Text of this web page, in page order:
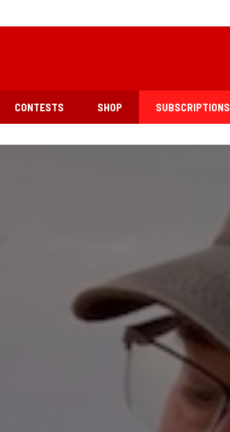
CONTESTS SHOP SUBSCRIPTIONS